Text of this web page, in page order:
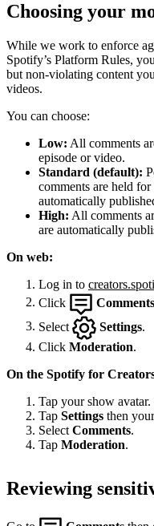
Choosing your
While we work to enforce
Spotify’s Platform Rules,
but non-violating content
videos.
You can choose:
Low: All comments
episode or video.
Standard (default):
comments are held
automatically
High: All comments
are automatically
On web:
Log in to
Click
Comments
Select
Settings
Click Moderation.
On the Spotify for
Tap your show avatar.
Tap Settings then
Select Comments.
Tap Moderation.
Reviewing